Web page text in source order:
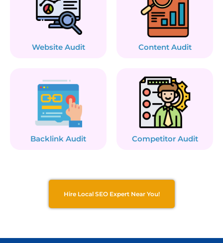
Website Audit Content Audit
Backlink Audit Competitor Audit
Hire Local SEO Expert Near You!